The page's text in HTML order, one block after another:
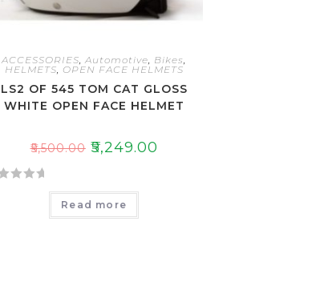
ACCESSORIES ,Automotive Bikes
HELMETS OPEN FACE HELMETS
LS2 OF 545 TOM CAT GLOSS
WHITE OPEN FACE HELMET
₹5,500.00 ₹5,249.00
Read more